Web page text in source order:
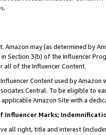
.
Amazon may (as determined by
Section 3(b) of the Influencer
all of the Influencer Content.
Content used by
Central. To be eligible to
Amazon Site with a
Influencer Marks;
all right, title and interest